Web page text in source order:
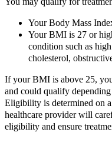
Your Body Mass
Your BMI is 27 or
condition such as
cholesterol,
If your BMI is above 25,
and could qualify
Eligibility is determined on a
healthcare provider will
eligibility and ensure